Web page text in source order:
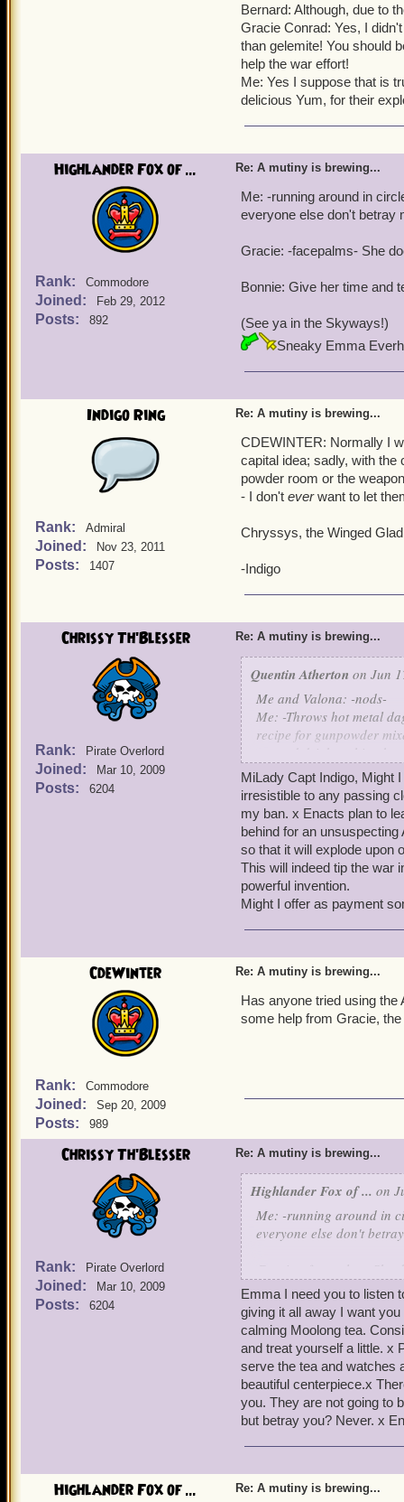
Bernard: Although, due to
Gracie Conrad: Yes, I
than gelemite! You should
help the war effort!
Me: Yes I suppose that is
delicious Yum, for their
Highlander Fox of ...
Rank: Commodore
Joined: Feb 29, 2012
Posts: 892
Re: A mutiny is brewing...
Me: -running around in
everyone else don't betray
Gracie: -facepalms- She
Bonnie: Give her time and
(See ya in the Skyways!)
Sneaky Emma
Indigo Ring
Rank: Admiral
Joined: Nov 23, 2011
Posts: 1407
Re: A mutiny is brewing...
CDEWINTER: Normally I
capital idea; sadly, with the
powder room or the
- I don't everwant to let
Chryssys, the Winged
-Indigo
Chrissy Th'Blesser
Rank: Pirate Overlord
Joined: Mar 10, 2009
Posts: 6204
Re: A mutiny is brewing...
Quentin Atherton on Jun
Me and Valona: -nods-
Me: -Throws hot metal
recipe for gunpowder
Bernard: Although, due
Gracie Conrad: Yes, I
than gelemite! You
help the war effort!
Me: Yes I suppose that
delicious Yum, for their
MiLady Capt Indigo, Might
irresistible to any passing
my ban. x Enacts plan to
behind for an
so that it will explode upon
This will indeed tip the war
powerful invention.
Might I offer as payment
CdeWinter
Rank: Commodore
Joined: Sep 20, 2009
Posts: 989
Re: A mutiny is brewing...
Has anyone tried using
some help from Gracie,
Chrissy Th'Blesser
Rank: Pirate Overlord
Joined: Mar 10, 2009
Posts: 6204
Re: A mutiny is brewing...
Highlander Fox of ... on
Me: -running around in
everyone else don't
Bonnie: Give her time
(See ya in the Skyways!)
Sneaky Emma
Emma I need you to listen
giving it all away I want
calming Moolong tea.
and treat yourself a little. x
serve the tea and watches
beautiful centerpiece.x
you. They are not going to
but betray you? Never. x
Highlander Fox of ... Re: A mutiny is brewing...